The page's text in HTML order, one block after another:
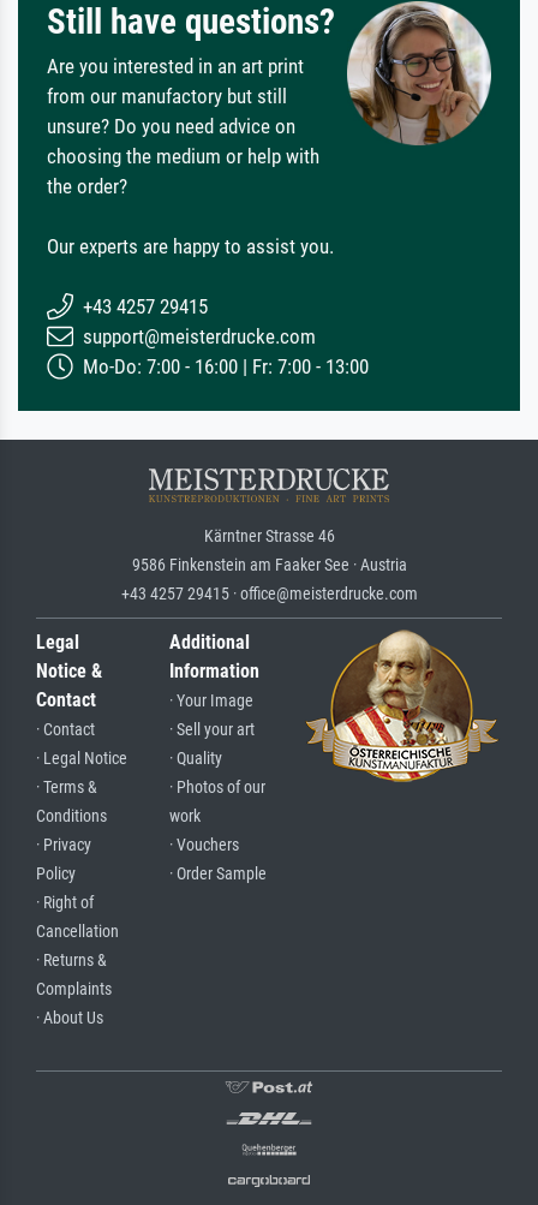
Still have questions?
Are you interested in an art print
from our manufactory but still
unsure? Do you need advice on
choosing the medium or help with
the order?
Our experts are happy to assist you.
+43 4257 29415
support@meisterdrucke.com
Mo-Do: 7:00 - 16:00 | Fr: 7:00 - 13:00
Kärntner Strasse 46
9586 Finkenstein am Faaker See · Austria
+43 4257 29415 · office@meisterdrucke.com
Legal
Notice &
Contact
· Contact
· Legal Notice
· Terms &
Conditions
· Privacy
Policy
· Right of
Cancellation
· Returns &
Complaints
· About Us
Additional
Information
· Your Image
· Sell your art
· Quality
· Photos of our
work
· Vouchers
· Order Sample